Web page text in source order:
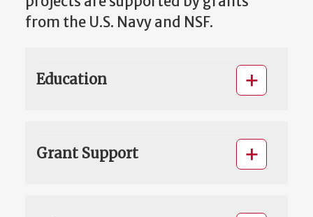
from the U.S. Navy and NSF.
Education
Grant Support